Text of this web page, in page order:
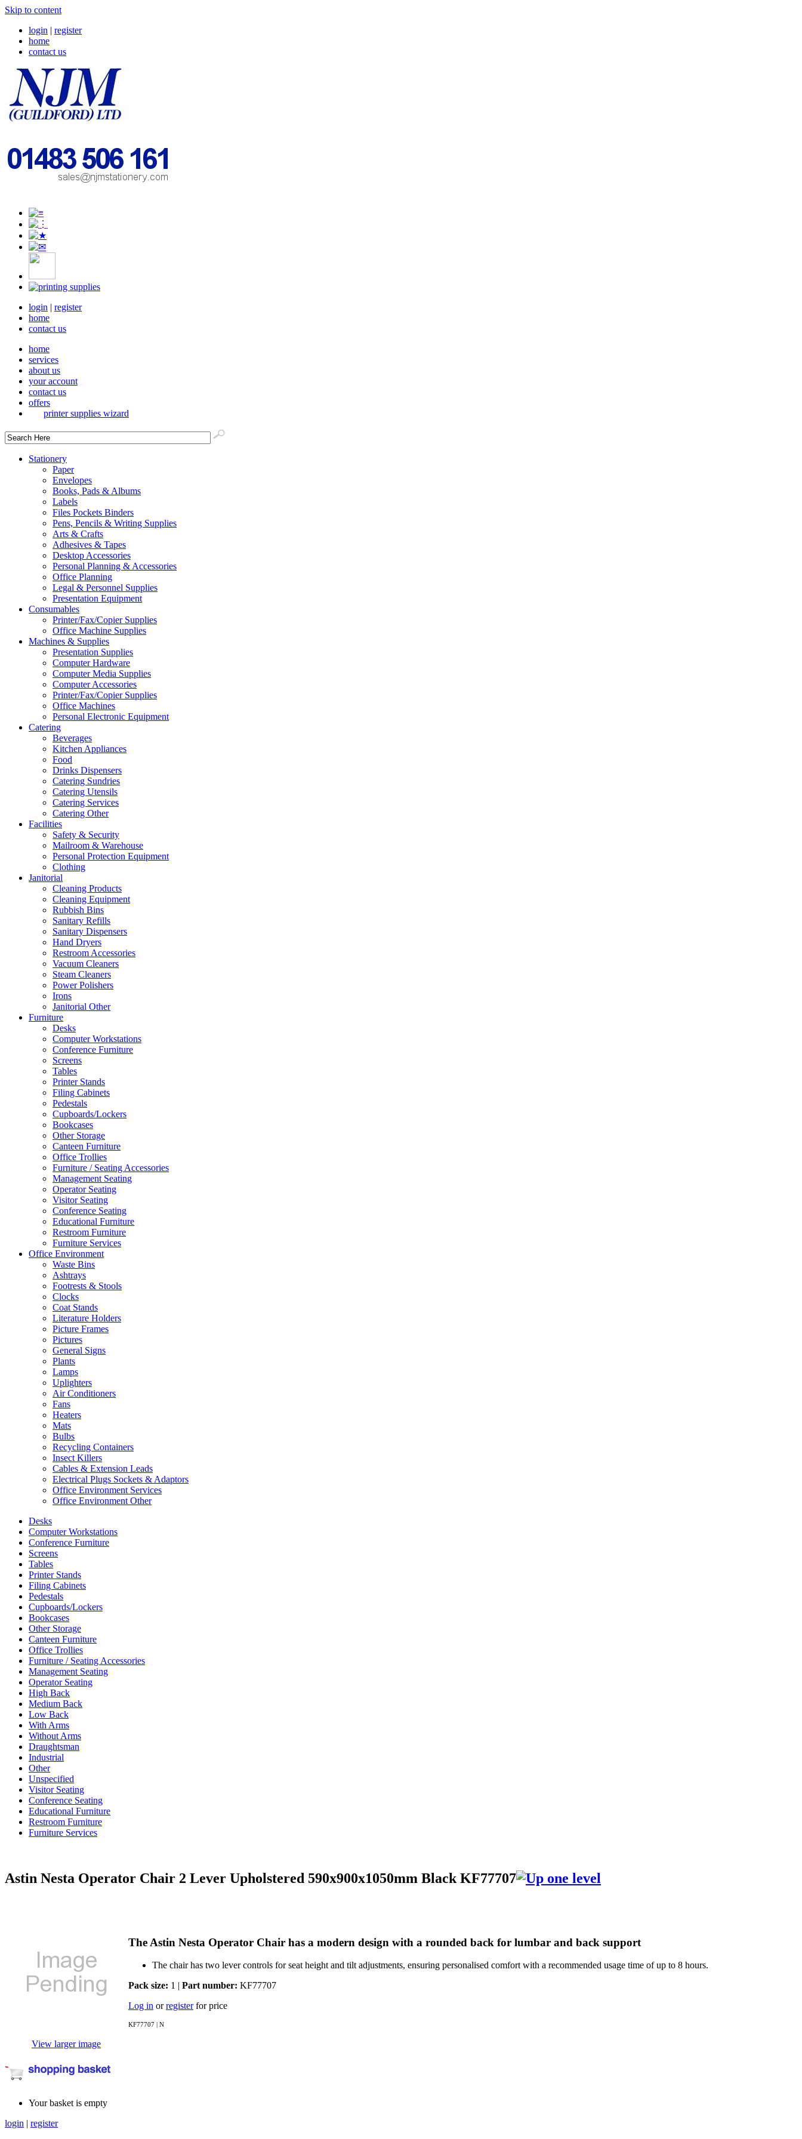
Skip to content
login | register
home
contact us
login | register
home
contact us
home
services
about us
your account
contact us
offers
printer supplies wizard
Stationery
Paper
Envelopes
Books, Pads & Albums
Labels
Files Pockets Binders
Pens, Pencils & Writing Supplies
Arts & Crafts
Adhesives & Tapes
Desktop Accessories
Personal Planning & Accessories
Office Planning
Legal & Personnel Supplies
Presentation Equipment
Consumables
Printer/Fax/Copier Supplies
Office Machine Supplies
Machines & Supplies
Presentation Supplies
Computer Hardware
Computer Media Supplies
Computer Accessories
Printer/Fax/Copier Supplies
Office Machines
Personal Electronic Equipment
Catering
Beverages
Kitchen Appliances
Food
Drinks Dispensers
Catering Sundries
Catering Utensils
Catering Services
Catering Other
Facilities
Safety & Security
Mailroom & Warehouse
Personal Protection Equipment
Clothing
Janitorial
Cleaning Products
Cleaning Equipment
Rubbish Bins
Sanitary Refills
Sanitary Dispensers
Hand Dryers
Restroom Accessories
Vacuum Cleaners
Steam Cleaners
Power Polishers
Irons
Janitorial Other
Furniture
Desks
Computer Workstations
Conference Furniture
Screens
Tables
Printer Stands
Filing Cabinets
Pedestals
Cupboards/Lockers
Bookcases
Other Storage
Canteen Furniture
Office Trollies
Furniture / Seating Accessories
Management Seating
Operator Seating
Visitor Seating
Conference Seating
Educational Furniture
Restroom Furniture
Furniture Services
Office Environment
Waste Bins
Ashtrays
Footrests & Stools
Clocks
Coat Stands
Literature Holders
Picture Frames
Pictures
General Signs
Plants
Lamps
Uplighters
Air Conditioners
Fans
Heaters
Mats
Bulbs
Recycling Containers
Insect Killers
Cables & Extension Leads
Electrical Plugs Sockets & Adaptors
Office Environment Services
Office Environment Other
Desks
Computer Workstations
Conference Furniture
Screens
Tables
Printer Stands
Filing Cabinets
Pedestals
Cupboards/Lockers
Bookcases
Other Storage
Canteen Furniture
Office Trollies
Furniture / Seating Accessories
Management Seating
Operator Seating
High Back
Medium Back
Low Back
With Arms
Without Arms
Draughtsman
Industrial
Other
Unspecified
Visitor Seating
Conference Seating
Educational Furniture
Restroom Furniture
Furniture Services
Astin Nesta Operator Chair 2 Lever Upholstered 590x900x1050mm Black KF77707
View larger image
The Astin Nesta Operator Chair has a modern design with a rounded back for lumbar and back support
The chair has two lever controls for seat height and tilt adjustments, ensuring personalised comfort with a recommended usage time of up to 8 hours.
Pack size: 1 | Part number: KF77707
Log in orregisterfor price
KF77707 | N
Your basket is empty
login | register